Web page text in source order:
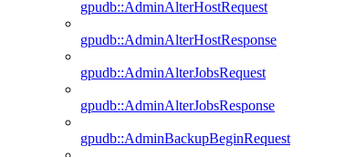
gpudb::AdminAlterHostRequest
gpudb::AdminAlterHostResponse
gpudb::AdminAlterJobsRequest
gpudb::AdminAlterJobsResponse
gpudb::AdminBackupBeginRequest